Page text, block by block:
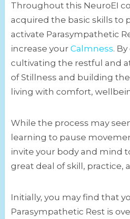
Throughout this NeuroEI
acquired the basic skills to
activate Parasympathetic
increase your Calmness.
cultivating the restful and
of Stillness and building
living with comfort,
While the process may
learning to pause
invite your body and mind
great deal of skill, practice,
Initially, you may find that
Parasympathetic Rest is